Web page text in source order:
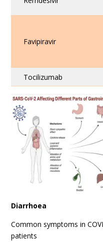
Favipiravir
Tocilizumab
Diarrhoea
Common symptoms in
patients